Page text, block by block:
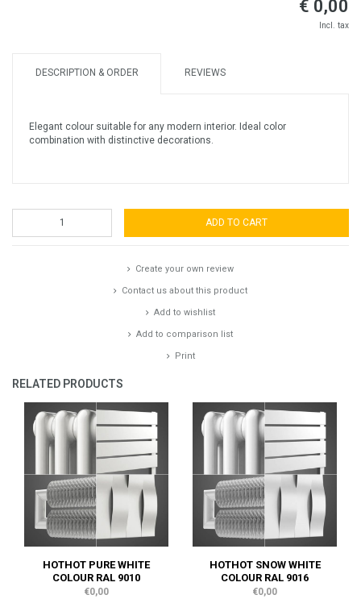
€ 0,00
Incl. tax
DESCRIPTION & ORDER REVIEWS
Elegant colour suitable for any modern interior. Ideal color
combination with distinctive decorations.
ADD TO CART
Create your own review
Contact us about this product
Add to wishlist
Add to comparison list
Print
RELATED PRODUCTS
HOTHOT PURE WHITE
COLOUR RAL 9010
€0,00
HOTHOT SNOW WHITE
COLOUR RAL 9016
€0,00